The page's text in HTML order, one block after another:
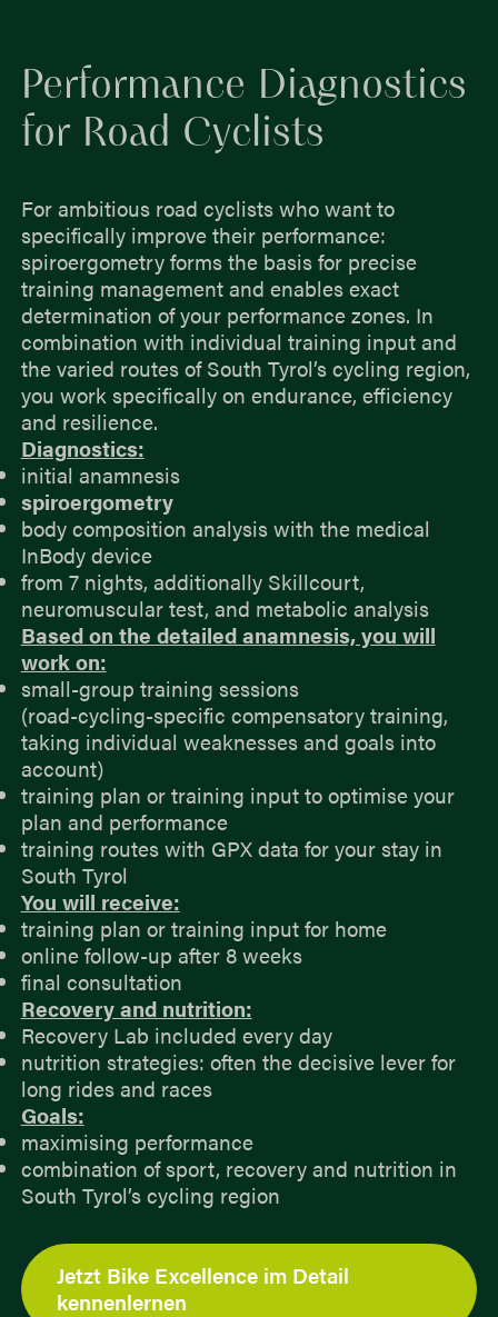
Performance Diagnostics
for Road Cyclists
For ambitious road cyclists who want to
specifically improve their performance:
spiroergometry forms the basis for precise
training management and enables exact
determination of your performance zones. In
combination with individual training input and
the varied routes of South Tyrol’s cycling region,
you work specifically on endurance, efficiency
and resilience.
Diagnostics:
initial anamnesis
spiroergometry
body composition analysis with the medical
InBody device
from 7 nights, additionally Skillcourt,
neuromuscular test, and metabolic analysis
Based on the detailed anamnesis, you will
work on:
small-group training sessions
(road-cycling-specific compensatory training,
taking individual weaknesses and goals into
account)
training plan or training input to optimise your
plan and performance
training routes with GPX data for your stay in
South Tyrol
You will receive:
training plan or training input for home
online follow-up after 8 weeks
final consultation
Recovery and nutrition:
Recovery Lab included every day
nutrition strategies: often the decisive lever for
long rides and races
Goals:
maximising performance
combination of sport, recovery and nutrition in
South Tyrol’s cycling region
Jetzt Bike Excellence im Detail
kennenlernen